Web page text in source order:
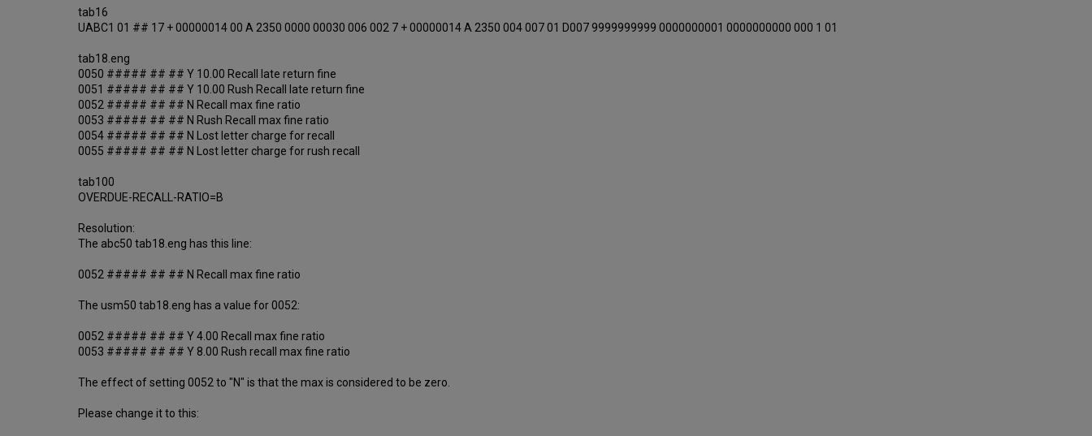
tab16
UABC1 01 ## 17 + 00000014 00 A 2350 0000 00030 006 002 7 + 00000014 A 2350 004 007 01 D007 9999999999 0000000001 0000000000 000 1 01
tab18.eng
0050 ##### ## ## Y 10.00 Recall late return fine
0051 ##### ## ## Y 10.00 Rush Recall late return fine
0052 ##### ## ## N Recall max fine ratio
0053 ##### ## ## N Rush Recall max fine ratio
0054 ##### ## ## N Lost letter charge for recall
0055 ##### ## ## N Lost letter charge for rush recall
tab100
OVERDUE-RECALL-RATIO=B
Resolution:
The abc50 tab18.eng has this line:
0052 ##### ## ## N Recall max fine ratio
The usm50 tab18.eng has a value for 0052:
0052 ##### ## ## Y 4.00 Recall max fine ratio
0053 ##### ## ## Y 8.00 Rush recall max fine ratio
The effect of setting 0052 to "N" is that the max is considered to be zero.
Please change it to this: